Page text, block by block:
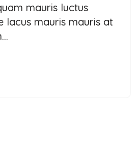
mauris luctus
lacus mauris mauris at